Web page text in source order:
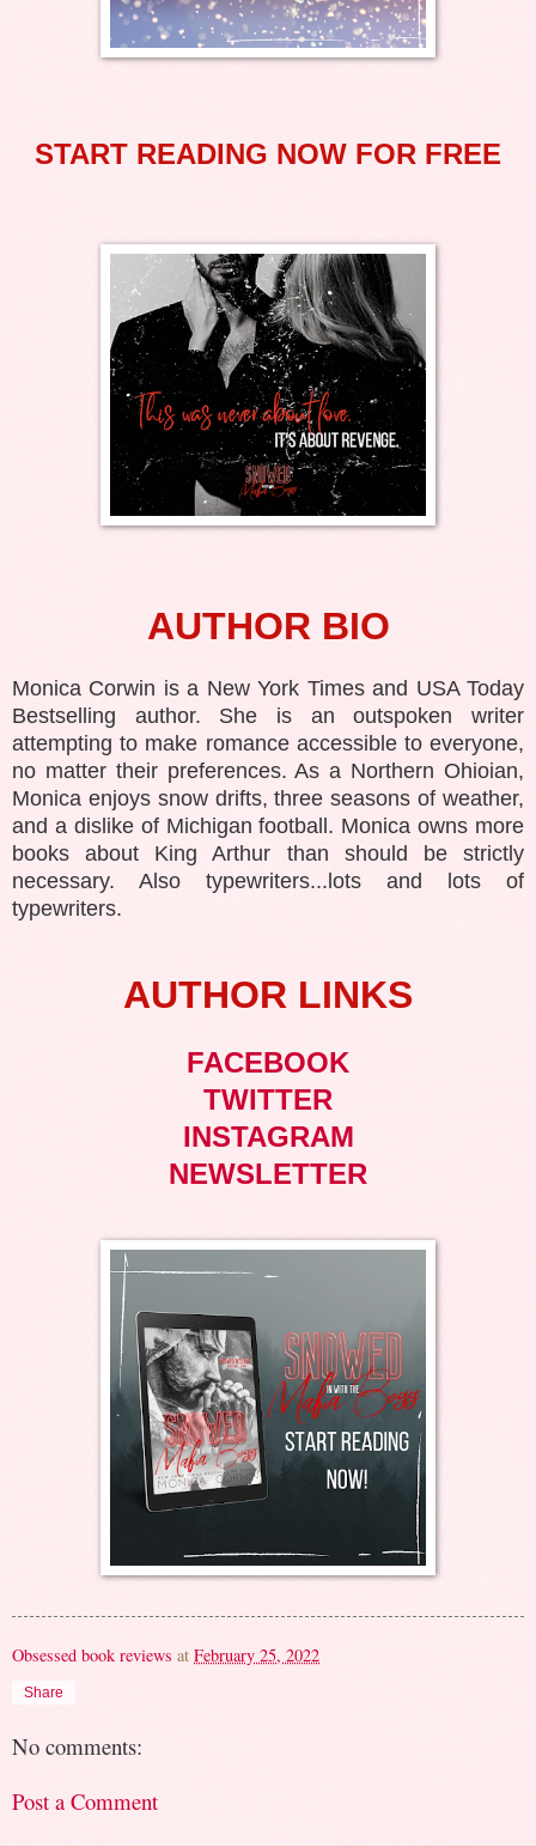
START READING NOW FOR FREE
AUTHOR BIO
Monica Corwin is a New York Times and USA Today
Bestselling author. She is an outspoken writer
attempting to make romance accessible to everyone,
no matter their preferences. As a Northern Ohioian,
Monica enjoys snow drifts, three seasons of weather,
and a dislike of Michigan football. Monica owns more
books about King Arthur than should be strictly
necessary. Also typewriters...lots and lots of
typewriters.
AUTHOR LINKS
FACEBOOK
TWITTER
INSTAGRAM
NEWSLETTER
Obsessed book reviews at February 25, 2022
Share
No comments:
Post a Comment